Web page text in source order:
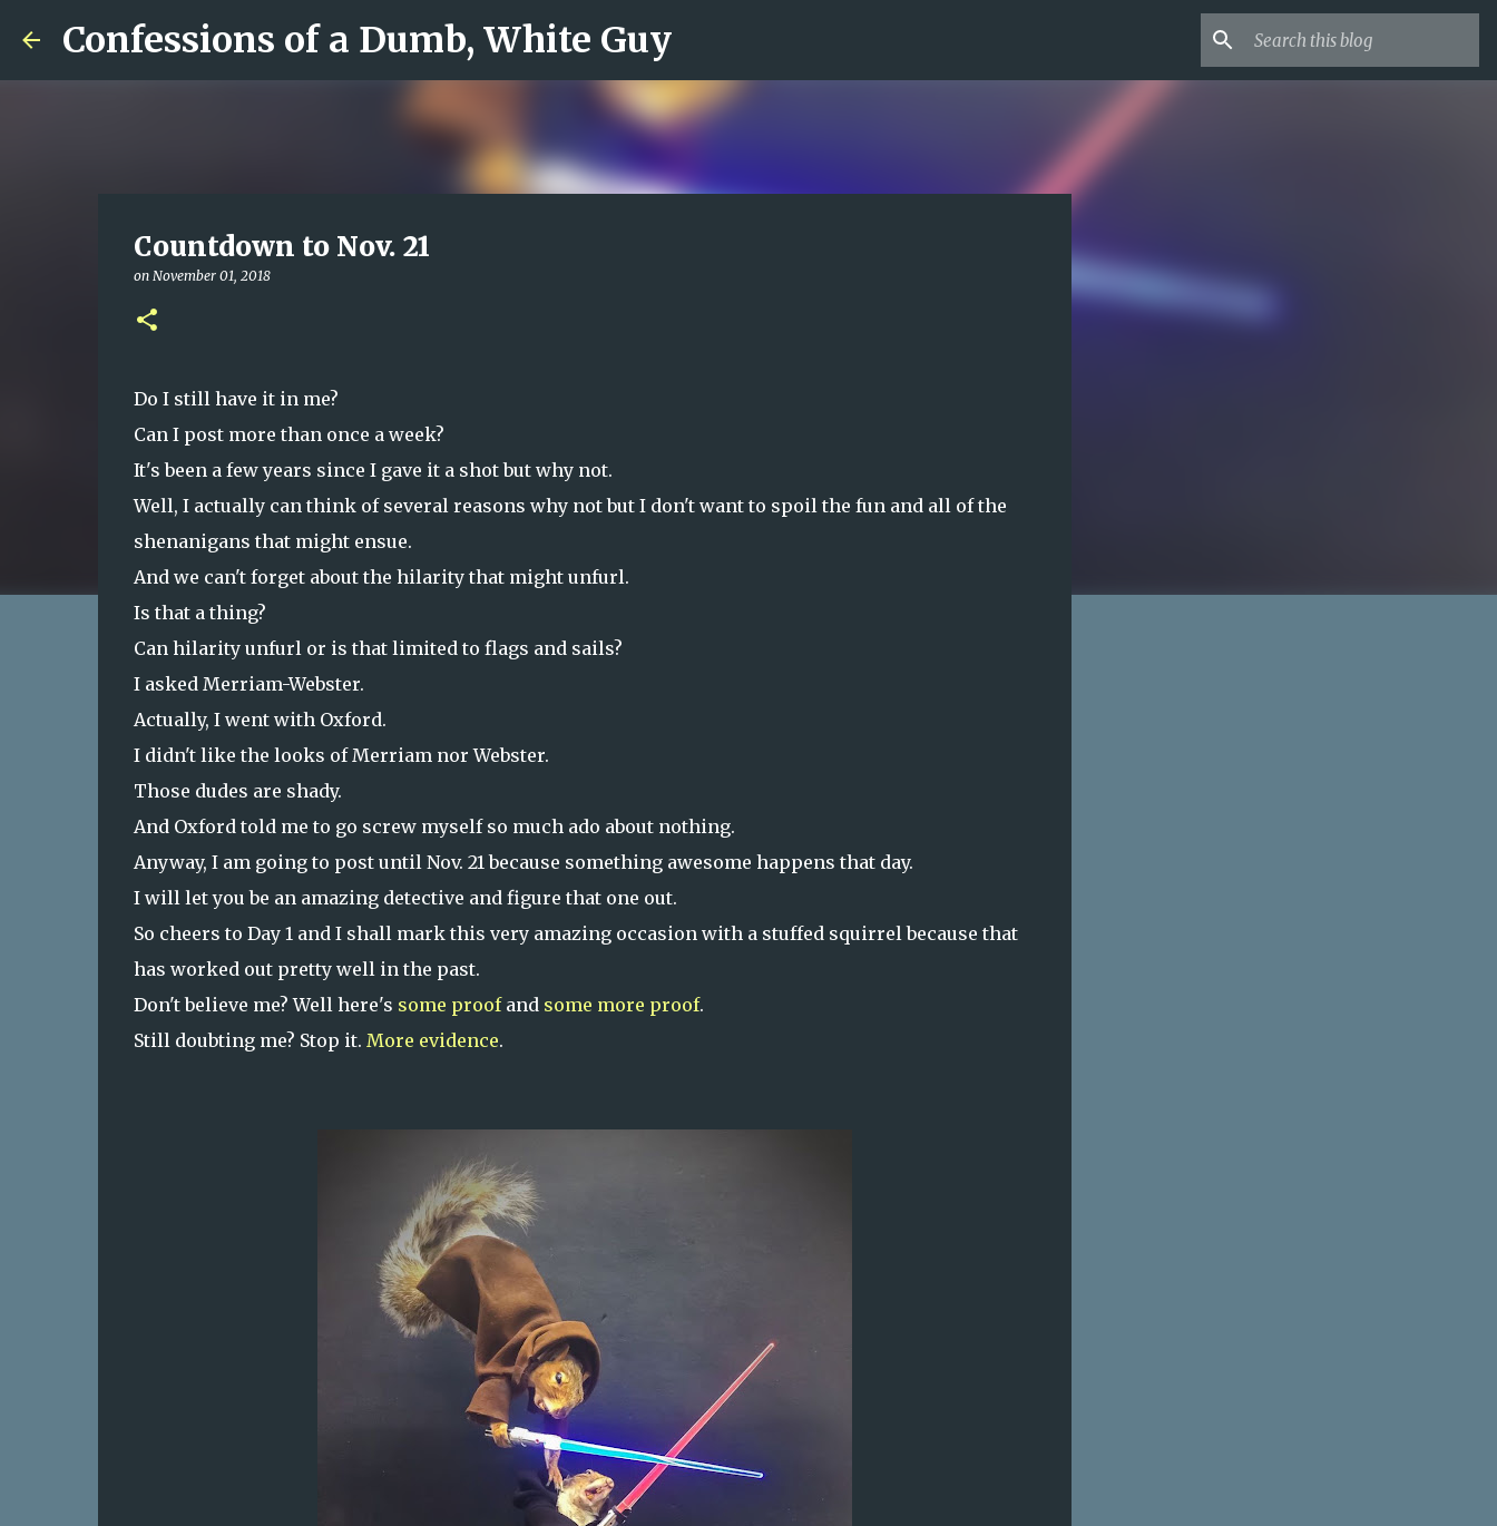
Skip to main content
Confessions of a Dumb, White Guy
Countdown to Nov. 21
on November 01, 2018
Do I still have it in me?
Can I post more than once a week?
It's been a few years since I gave it a shot but why not.
Well, I actually can think of several reasons why not but I don't want to spoil the fun and all of the
shenanigans that might ensue.
And we can't forget about the hilarity that might unfurl.
Is that a thing?
Can hilarity unfurl or is that limited to flags and sails?
I asked Merriam-Webster.
Actually, I went with Oxford.
I didn't like the looks of Merriam nor Webster.
Those dudes are shady.
And Oxford told me to go screw myself so much ado about nothing.
Anyway, I am going to post until Nov. 21 because something awesome happens that day.
I will let you be an amazing detective and figure that one out.
So cheers to Day 1 and I shall mark this very amazing occasion with a stuffed squirrel because that
has worked out pretty well in the past.
Don't believe me? Well here's some proofand some more proof.
Still doubting me? Stop it. More evidence.